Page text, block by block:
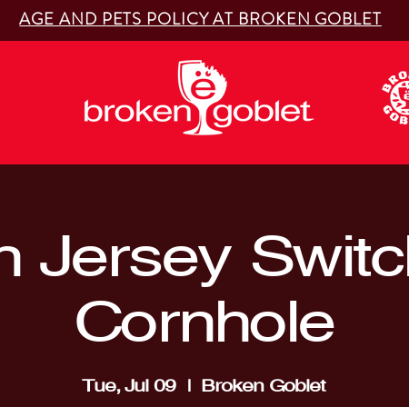
AGE AND PETS POLICY AT BROKEN GOBLET
Jersey
Cornhole
Tue, Jul 09
  |
Broken Goblet